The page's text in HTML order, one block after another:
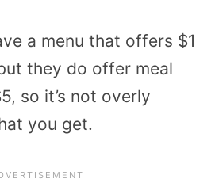
a menu that offers $1
they do offer meal
so it’s not overly
you get.